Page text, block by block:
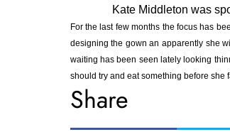
Kate Middleton was
For the last few months the focus has
designing the gown an apparently she
waiting has been seen lately looking
should try and eat something before
Share